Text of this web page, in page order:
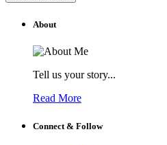
About
Tell us your story...
Read More
Connect & Follow